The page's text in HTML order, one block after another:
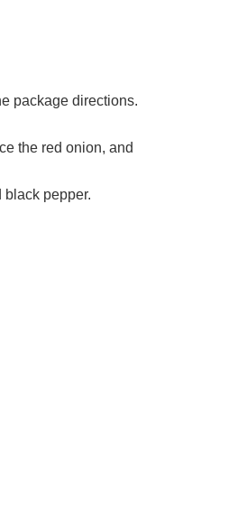
package directions.
the red onion, and
pepper.